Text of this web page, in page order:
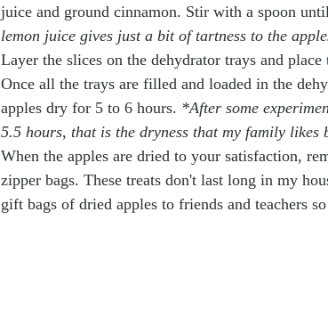
juice and ground cinnamon. Stir with a spoon
lemon juice gives just a bit of tartness to the
Layer the slices on the dehydrator trays and
Once all the trays are filled and loaded in the
apples dry for 5 to 6 hours. *After some
5.5 hours, that is the dryness that my family likes
When the apples are dried to your satisfaction,
zipper bags. These treats don't last long in my
gift bags of dried apples to friends and teachers